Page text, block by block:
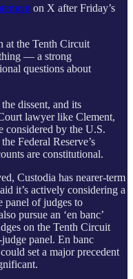
on X after Friday’s
at the Tenth Circuit
— a strong
questions about
dissent, and its
lawyer like Clement,
considered by the U.S.
Federal Reserve’s
are constitutional.
Custodia has nearer-term
it’s actively considering a
panel of judges to
pursue an ‘en banc’
on the Tenth Circuit
panel. En banc
set a major precedent